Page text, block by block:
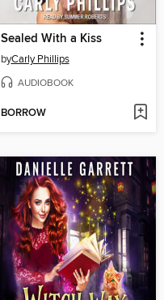
Sealed With a Kiss
byCarly Phillips
AUDIOBOOK
BORROW